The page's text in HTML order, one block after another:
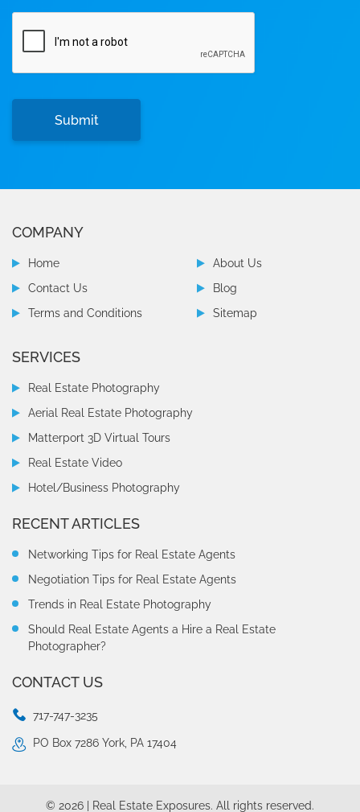
COMPANY
Home
About Us
Contact Us
Blog
Terms and Conditions
Sitemap
SERVICES
Real Estate Photography
Aerial Real Estate Photography
Matterport 3D Virtual Tours
Real Estate Video
Hotel/Business Photography
RECENT ARTICLES
Networking Tips for Real Estate Agents
Negotiation Tips for Real Estate Agents
Trends in Real Estate Photography
Should Real Estate Agents a Hire a Real Estate
Photographer?
CONTACT US
717-747-3235
PO Box 7286 York, PA 17404
© 2026 | Real Estate Exposures. All rights reserved.